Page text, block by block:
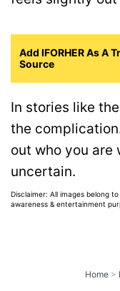
Add IFORHER As A
Source
In stories like
the
out who you are
uncertain.
Disclaimer: All images belong
awareness & entertainment
Home >